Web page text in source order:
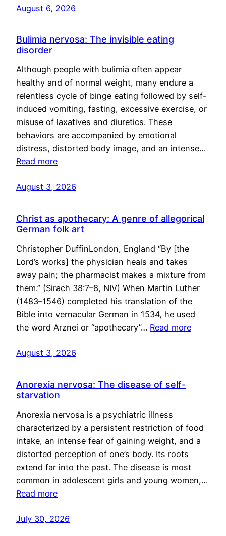
August 6, 2026
Bulimia nervosa: The invisible eating
disorder
Although people with bulimia often appear
healthy and of normal weight, many endure a
relentless cycle of binge eating followed by self-
induced vomiting, fasting, excessive exercise, or
misuse of laxatives and diuretics. These
behaviors are accompanied by emotional
distress, distorted body image, and an intense…
Read more
August 3, 2026
Christ as apothecary: A genre of allegorical
German folk art
Christopher DuffinLondon, England “By [the
Lord’s works] the physician heals and takes
away pain; the pharmacist makes a mixture from
them.” (Sirach 38:7–8, NIV) When Martin Luther
(1483–1546) completed his translation of the
Bible into vernacular German in 1534, he used
the word Arznei or “apothecary”… Read more
August 3, 2026
Anorexia nervosa: The disease of self-
starvation
Anorexia nervosa is a psychiatric illness
characterized by a persistent restriction of food
intake, an intense fear of gaining weight, and a
distorted perception of one’s body. Its roots
extend far into the past. The disease is most
common in adolescent girls and young women,…
Read more
July 30, 2026